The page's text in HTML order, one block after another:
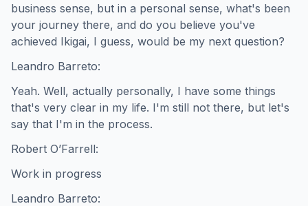
business sense, but in a personal sense, what's been
your journey there, and do you believe you've
achieved Ikigai, I guess, would be my next question?
Leandro Barreto:
Yeah. Well, actually personally, I have some things
that's very clear in my life. I'm still not there, but let's
say that I'm in the process.
Robert O’Farrell:
Work in progress
Leandro Barreto: